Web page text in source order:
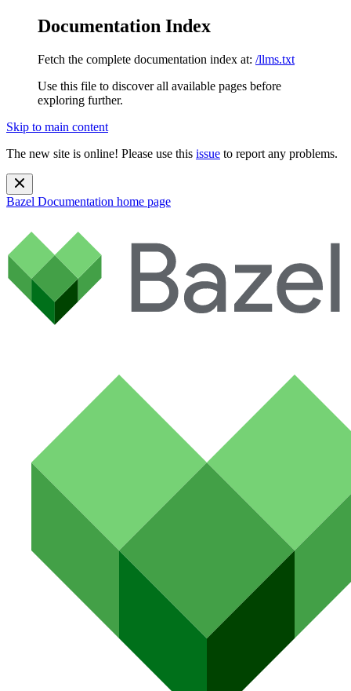
Documentation Index
Fetch the complete documentation index at: /llms.txt
Use this file to discover all available pages before
exploring further.
Skip to main content
The new site is online! Please use this issue to report any problems.
Bazel Documentation home page